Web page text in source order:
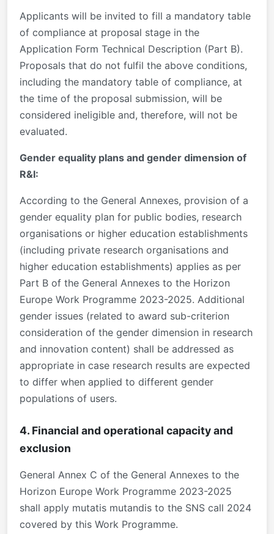
Applicants will be invited to fill a mandatory table
of compliance at proposal stage in the
Application Form Technical Description (Part B).
Proposals that do not fulfil the above conditions,
including the mandatory table of compliance, at
the time of the proposal submission, will be
considered ineligible and, therefore, will not be
evaluated.
Gender equality plans and gender dimension of
R&I:
According to the General Annexes, provision of a
gender equality plan for public bodies, research
organisations or higher education establishments
(including private research organisations and
higher education establishments) applies as per
Part B of the General Annexes to the Horizon
Europe Work Programme 2023-2025. Additional
gender issues (related to award sub-criterion
consideration of the gender dimension in research
and innovation content) shall be addressed as
appropriate in case research results are expected
to differ when applied to different gender
populations of users.
4. Financial and operational capacity and
exclusion
General Annex C of the General Annexes to the
Horizon Europe Work Programme 2023-2025
shall apply mutatis mutandis to the SNS call 2024
covered by this Work Programme.